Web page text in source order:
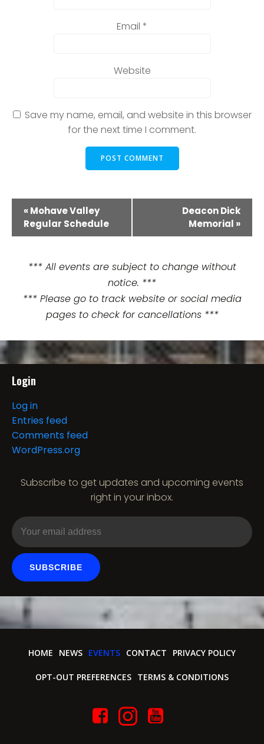
Email *
Website
Save my name, email, and website in this browser
for the next time I comment.
v
v
i
g
a
o
n
«Mohave Valley
Regular Schedule
Deacon Dick
Memorial »
*** All events are subject to change without
notice. ***
*** Please go to track website or social media
pages to check for cancellations ***
Login
Log in
Entries feed
Comments feed
WordPress.org
Subscribe to get updates and upcoming events
right in your inbox.
SUBSCRIBE
HOME NEWS EVENTS CONTACT PRIVACY POLICY
OPT-OUT PREFERENCES TERMS & CONDITIONS